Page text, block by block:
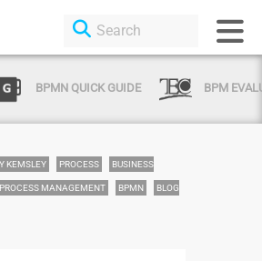
BPMN QUICK GUIDE BPM
KEMSLEY PROCESS BUSINESS
PROCESS MANAGEMENT BPMN BLOG